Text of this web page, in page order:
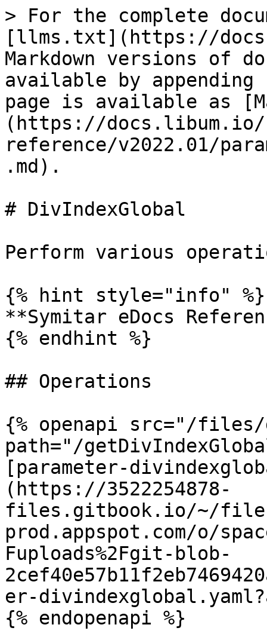
> For the complete
[llms.txt](https://
Markdown versions of
available by
page is available as
(https://docs.libum.io/
reference/v2022.01/
.md).
# DivIndexGlobal
Perform various
{% hint style="info" %}
**Symitar eDocs
{% endhint %}
## Operations
{% openapi src="/files/
path="/
[parameter-
(https://3522254878-
files.gitbook.io/~/
prod.appspot.com/o/
Fuploads%2Fgit-blob-
er-
{% endopenapi %}